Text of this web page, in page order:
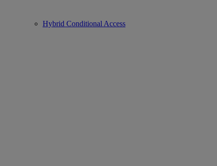
Hybrid Conditional Access